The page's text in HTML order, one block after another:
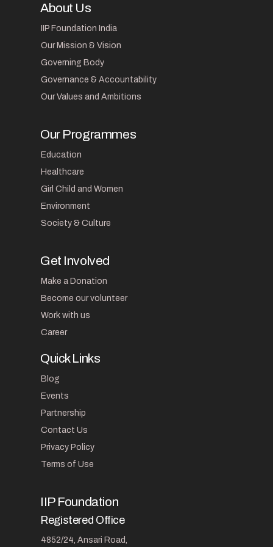
About Us
IIP Foundation India
Our Mission & Vision
Governing Body
Governance & Accountability
Our Values and Ambitions
Our Programmes
Education
Healthcare
Girl Child and Women
Environment
Society & Culture
Get Involved
Make a Donation
Become our volunteer
Work with us
Career
Quick Links
Blog
Events
Partnership
Contact Us
Privacy Policy
Terms of Use
IIP Foundation
Registered Office
4852/24, Ansari Road,